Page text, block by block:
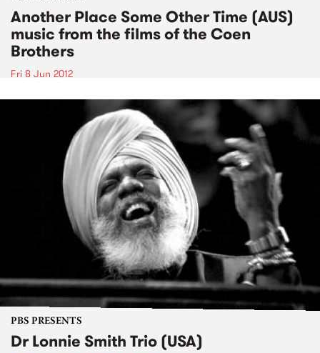
Another Place Some Other Time (AUS)
music from the films of the Coen
Brothers
Fri 8 Jun 2012
PBS PRESENTS
Dr Lonnie Smith Trio (USA)